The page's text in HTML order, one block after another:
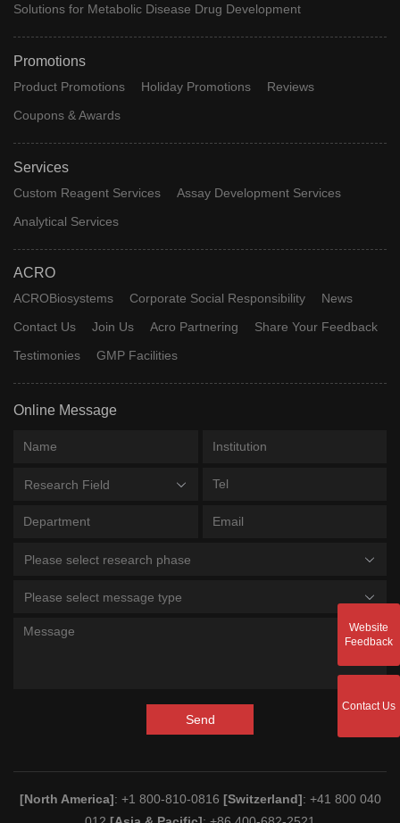
Solutions for Metabolic Disease Drug Development
Promotions
Product Promotions Holiday Promotions
Reviews
Coupons & Awards
Services
Custom Reagent Services
Assay Development Services
Analytical Services
ACRO
ACROBiosystems Corporate Social Responsibility
News
Contact Us
Join Us Acro Partnering
Share Your Feedback
Testimonies
GMP Facilities
Online Message
Research Field
Please select research phase
Please select message type
Send
[North America]: +1 800-810-0816 [Switzerland]: +41 800 040
Website
Feedback
Contact Us